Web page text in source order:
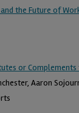
the Future of
or Complements
Aaron